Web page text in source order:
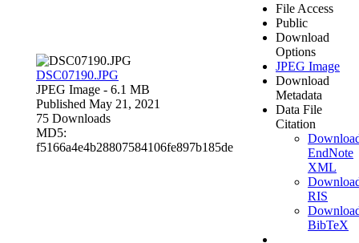
DSC07190.JPG
JPEG Image - 6.1 MB
Published May 21, 2021
75 Downloads
MD5:
f5166a4e4b28807584106fe897b185de
File Access
Public
Download
Options
JPEG Image
Download
Metadata
Data File
Citation
EndNote
XML
RIS
BibTeX